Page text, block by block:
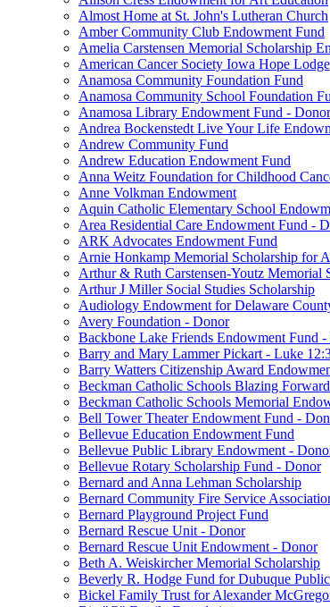
Almost Home at St. John's Lutheran Church
Amber Community Club Endowment Fund
Amelia Carstensen Memorial Scholarship
American Cancer Society Iowa Hope Lodge
Anamosa Community Foundation Fund
Anamosa Community School Foundation
Anamosa Library Endowment Fund - Donor
Andrea Bockenstedt Live Your Life
Andrew Community Fund
Andrew Education Endowment Fund
Anna Weitz Foundation for Childhood
Anne Volkman Endowment
Aquin Catholic Elementary School
Area Residential Care Endowment Fund -
ARK Advocates Endowment Fund
Arnie Honkamp Memorial Scholarship for
Arthur & Ruth Carstensen-Youtz Memorial
Arthur J Miller Social Studies Scholarship
Audiology Endowment for Delaware
Avery Foundation - Donor
Backbone Lake Friends Endowment Fund
Barry and Mary Lammer Pickart - Luke
Barry Watters Citizenship Award
Beckman Catholic Schools Blazing
Beckman Catholic Schools Memorial
Bell Tower Theater Endowment Fund -
Bellevue Education Endowment Fund
Bellevue Public Library Endowment -
Bellevue Rotary Scholarship Fund - Donor
Bernard and Anna Lehman Scholarship
Bernard Community Fire Service
Bernard Playground Project Fund
Bernard Rescue Unit - Donor
Bernard Rescue Unit Endowment - Donor
Beth A. Weiskircher Memorial Scholarship
Beverly R. Hodge Fund for Dubuque
Bickel Family Trust for Alexander